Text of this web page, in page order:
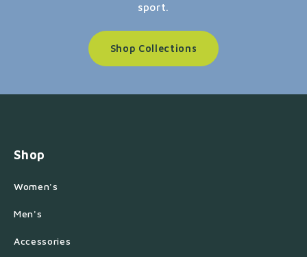
sport.
Shop Collections
Shop
Women's
Men's
Accessories